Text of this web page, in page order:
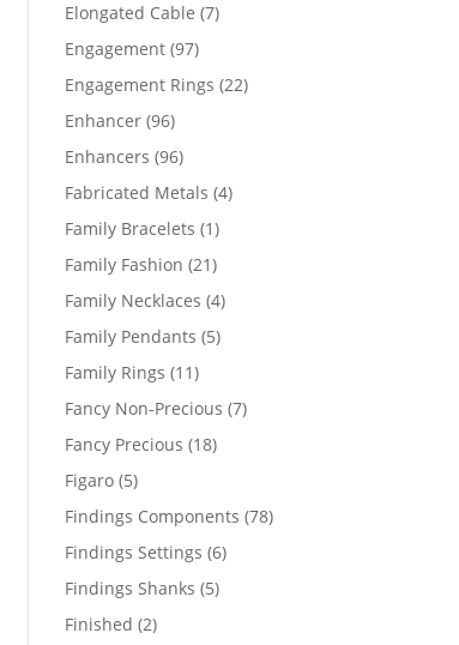
Elongated Cable 77
Engagement 9797
products
Engagement Rings 2222
Enhancer 9696
products
Enhancers 9696
products
Fabricated Metals 44
Family Bracelets 11
product
Family Fashion 2121
products
Family Necklaces 44
Family Pendants 55
Family Rings 1111
products
Fancy Non-Precious 77
Fancy Precious 1818
Figaro 55
products
Findings Components 7878
Findings Settings 66
Findings Shanks 55
Finished 22